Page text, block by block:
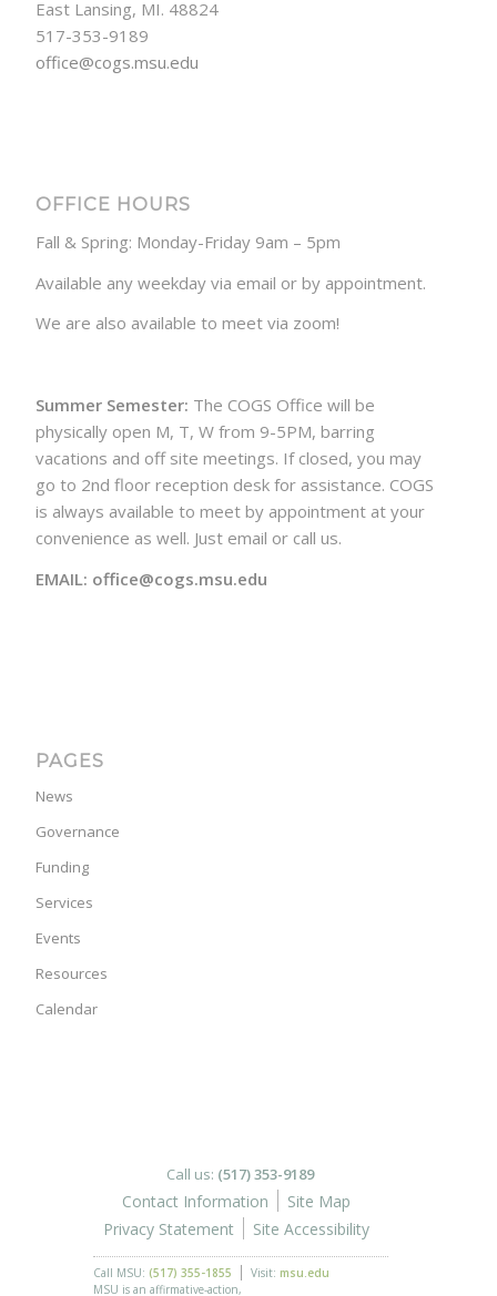
East Lansing, MI. 48824
517-353-9189
office@cogs.msu.edu
OFFICE HOURS
Fall & Spring: Monday-Friday 9am – 5pm
Available any weekday via email or by appointment.
We are also available to meet via zoom!
Summer Semester: The COGS Office will be
physically open M, T, W from 9-5PM, barring
vacations and off site meetings. If closed, you may
go to 2nd floor reception desk for assistance. COGS
is always available to meet by appointment at your
convenience as well. Just email or call us.
EMAIL: office@cogs.msu.edu
PAGES
News
Governance
Funding
Services
Events
Resources
Calendar
Call us: (517) 353-9189
Contact Information
Site Map
Privacy Statement
Site Accessibility
Call MSU: (517) 355-1855 Visit: msu.edu
MSU is an affirmative-action,